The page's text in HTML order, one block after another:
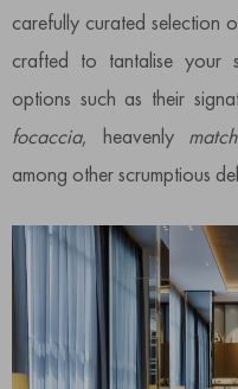
carefully curated selection
crafted to tantalise your
options such as their
focaccia, heavenly
among other scrumptious